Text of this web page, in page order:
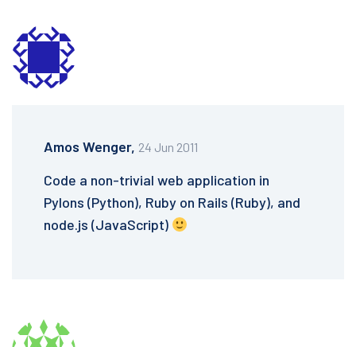
Amos Wenger, 24 Jun 2011
Code a non-trivial web application in
Pylons (Python), Ruby on Rails (Ruby), and
node.js (JavaScript)